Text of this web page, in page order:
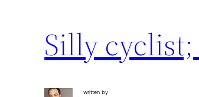
Silly cyclist;
written by